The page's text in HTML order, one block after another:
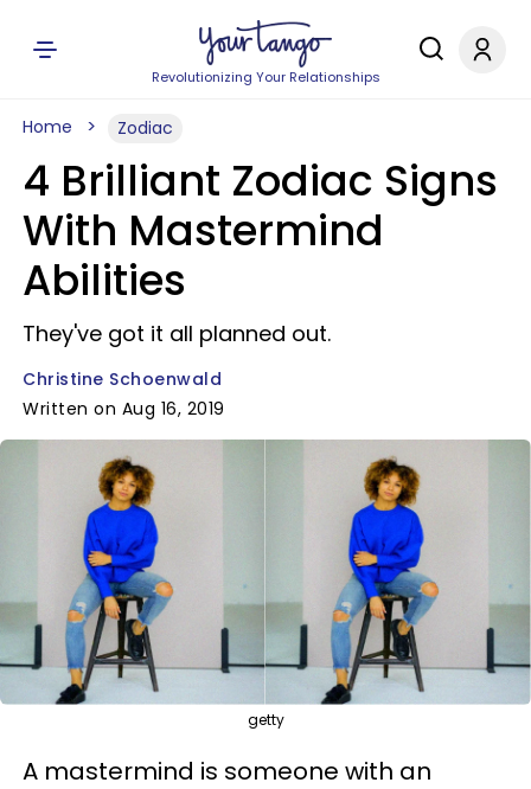
Revolutionizing Your Relationships
Home Zodiac
4 Brilliant Zodiac Signs
With Mastermind
Abilities
They've got it all planned out.
Christine Schoenwald
Written on Aug 16, 2019
getty
A mastermind is someone with an